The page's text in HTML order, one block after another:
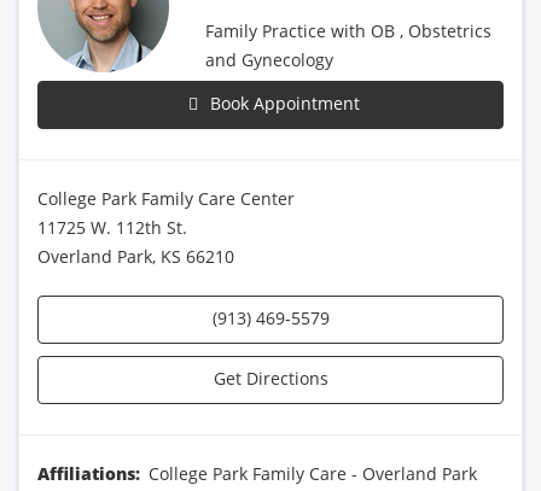
Family Practice with OB , Obstetrics
and Gynecology
Book Appointment
College Park Family Care Center
11725 W. 112th St.
Overland Park, KS 66210
(913) 469-5579
Get Directions
Affiliations: College Park Family Care - Overland Park